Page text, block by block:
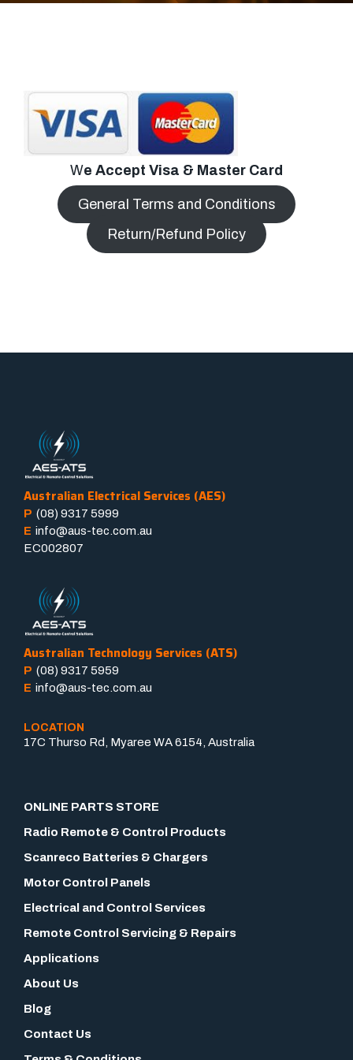
We Accept Visa & Master Card
General Terms and Conditions
Return/Refund Policy
Australian Electrical Services (AES)
P (08) 9317 5999
E info@aus-tec.com.au
EC002807
Australian Technology Services (ATS)
P (08) 9317 5959
E info@aus-tec.com.au
LOCATION
17C Thurso Rd, Myaree WA 6154, Australia
ONLINE PARTS STORE
Radio Remote & Control Products
Scanreco Batteries & Chargers
Motor Control Panels
Electrical and Control Services
Remote Control Servicing & Repairs
Applications
About Us
Blog
Contact Us